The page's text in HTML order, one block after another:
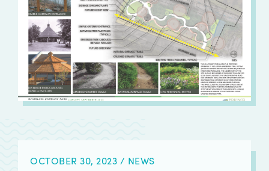
OCTOBER 30, 2023 / NEWS